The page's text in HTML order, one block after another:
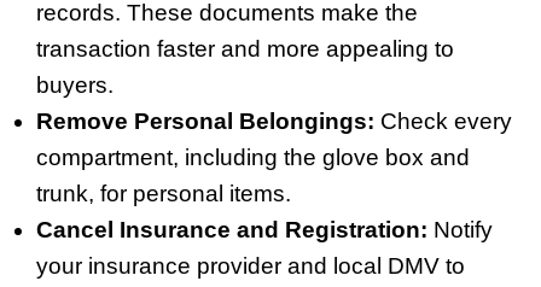
records. These documents make the
transaction faster and more appealing to
buyers.
Remove Personal Belongings: Check every
compartment, including the glove box and
trunk, for personal items.
Cancel Insurance and Registration: Notify
your insurance provider and local DMV to